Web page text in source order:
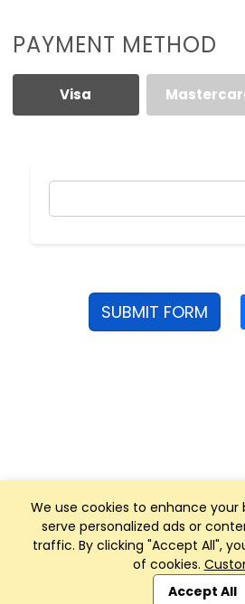
We use cookies to enhance your
serve personalized ads or
traffic. By clicking "Accept All",
of cookies.
Accept All
PAYMENT METHOD
Visa
SUBMIT FORM
Club Management, Website
SportReach